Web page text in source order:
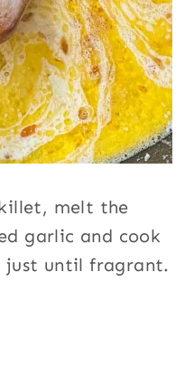
melt the
garlic and cook
just until fragrant.